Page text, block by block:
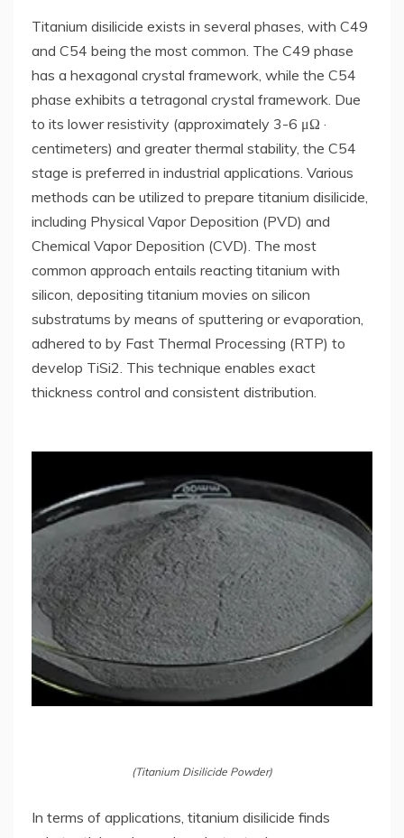
Titanium disilicide exists in several phases, with C49
and C54 being the most common. The C49 phase
has a hexagonal crystal framework, while the C54
phase exhibits a tetragonal crystal framework. Due
to its lower resistivity (approximately 3-6 μΩ ·
centimeters) and greater thermal stability, the C54
stage is preferred in industrial applications. Various
methods can be utilized to prepare titanium disilicide,
including Physical Vapor Deposition (PVD) and
Chemical Vapor Deposition (CVD). The most
common approach entails reacting titanium with
silicon, depositing titanium movies on silicon
substratums by means of sputtering or evaporation,
adhered to by Fast Thermal Processing (RTP) to
develop TiSi2. This technique enables exact
thickness control and consistent distribution.
(Titanium Disilicide Powder)
In terms of applications, titanium disilicide finds